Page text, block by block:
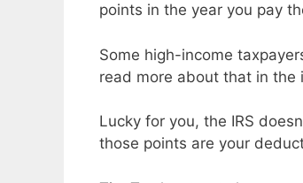
points in the year you pay
Some high-income
read more about that in the
Lucky for you, the IRS
those points are your